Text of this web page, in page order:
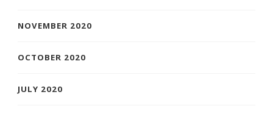
NOVEMBER 2020
OCTOBER 2020
JULY 2020